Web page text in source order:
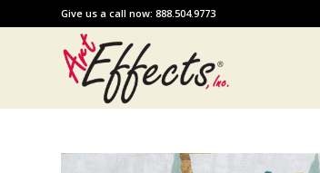
Give us a call now: 888.504.9773